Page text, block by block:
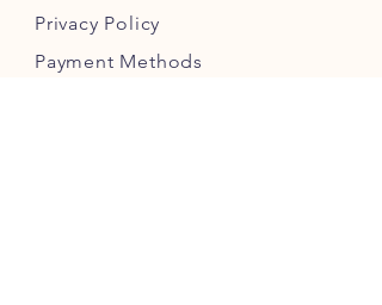
Privacy Policy
Payment Methods